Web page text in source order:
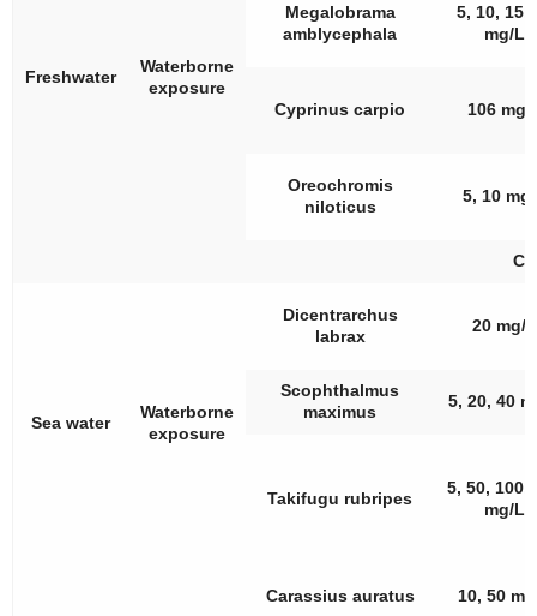
Freshwater
Waterborne
exposure
Megalobrama
amblycephala
5, 10, 15,
mg/L
Cyprinus carpio 106 mg/
Oreochromis
niloticus
5, 10
Sea water
Waterborne
exposure
Dicentrarchus
labrax
20 mg/L
Scophthalmus
maximus
5, 20, 40
Takifugu rubripes
5, 50, 100,
mg/L
Carassius auratus 10, 50